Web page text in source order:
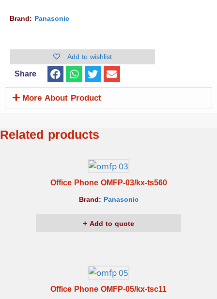
Brand: Panasonic
Add to wishlist
Share
More About Product
Related products
Office Phone OMFP-03/kx-ts560
Brand: Panasonic
Add to quote
Office Phone OMFP-05/kx-tsc11